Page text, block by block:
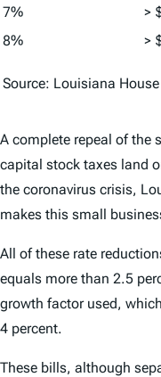
7%
>
8%
>
Source: Louisiana
A complete repeal of the
capital stock taxes land
the coronavirus crisis,
makes this small
All of these rate
equals more than 2.5
growth factor used,
4 percent.
These bills, although